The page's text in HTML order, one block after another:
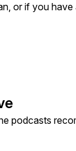
or if you
podcasts